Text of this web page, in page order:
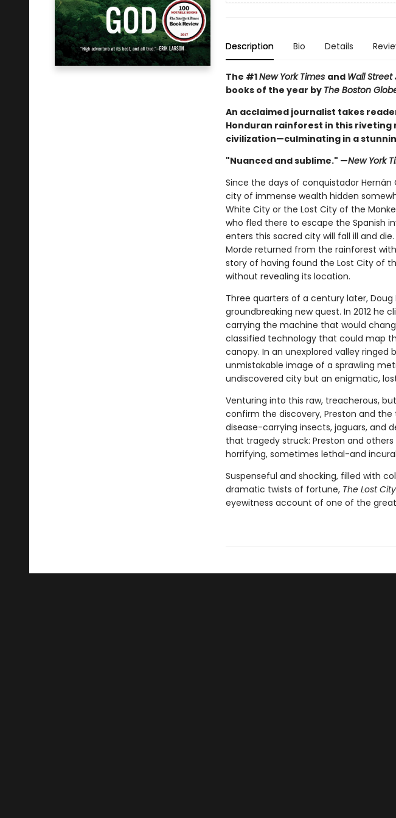
Description Bio Details
The #1New York Times and Wall Street
books of the year by The Boston
An acclaimed journalist takes
Honduran rainforest in this
civilization—culminating in a
"Nuanced and sublime." —New York
Since the days of conquistador
city of immense wealth hidden
White City or the Lost City of the
who fled there to escape the Spanish
enters this sacred city will fall ill and
Morde returned from the rainforest
story of having found the Lost City of
without revealing its location.
Three quarters of a century later,
groundbreaking new quest. In 2012 he
carrying the machine that would
classified technology that could map
canopy. In an unexplored valley
unmistakable image of a sprawling
undiscovered city but an enigmatic,
Venturing into this raw, treacherous,
confirm the discovery, Preston and
disease-carrying insects, jaguars, and
that tragedy struck: Preston and
horrifying, sometimes lethal-and
Suspenseful and shocking, filled with
dramatic twists of fortune, The Lost
eyewitness account of one of the